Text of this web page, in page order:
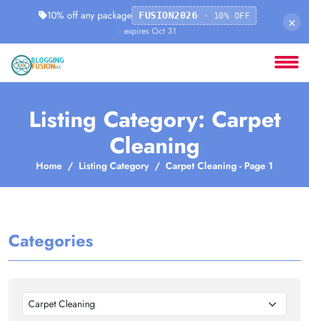
10% off any package FUSION2026 · 10% OFF
· expires Oct 31
×
Listing Category: Carpet
Cleaning
Home Listing Category Carpet Cleaning - Page 1
Categories
Carpet Cleaning